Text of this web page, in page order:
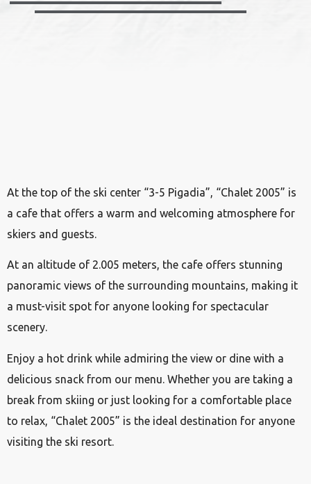
At the top of the ski center “3-5 Pigadia”, “Chalet 2005” is
a cafe that offers a warm and welcoming atmosphere for
skiers and guests.
At an altitude of 2.005 meters, the cafe offers stunning
panoramic views of the surrounding mountains, making it
a must-visit spot for anyone looking for spectacular
scenery.
Enjoy a hot drink while admiring the view or dine with a
delicious snack from our menu. Whether you are taking a
break from skiing or just looking for a comfortable place
to relax, “Chalet 2005” is the ideal destination for anyone
visiting the ski resort.